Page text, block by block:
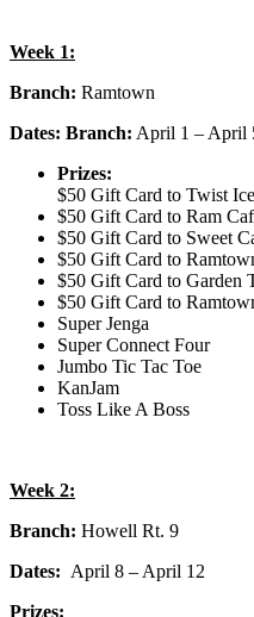
Week 1:
Branch: Ramtown
Dates: Branch: April 1 – April
Prizes:
$50 Gift Card to Twist
$50 Gift Card to Ram
$50 Gift Card to Sweet
$50 Gift Card to
$50 Gift Card to Garden
$50 Gift Card to
Super Jenga
Super Connect Four
Jumbo Tic Tac Toe
KanJam
Toss Like A Boss
Week 2:
Branch: Howell Rt. 9
Dates: April 8 – April 12
Prizes: